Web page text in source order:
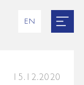
EN
15.12.2020